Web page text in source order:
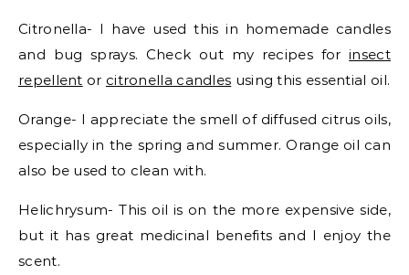
Citronella- I have used this in homemade candles
and bug sprays. Check out my recipes forinsect
repellent or citronella candles using this essential oil.
Orange- I appreciate the smell of diffused citrus oils,
especially in the spring and summer. Orange oil can
also be used to clean with.
Helichrysum- This oil is on the more expensive side,
but it has great medicinal benefits and I enjoy the
scent.